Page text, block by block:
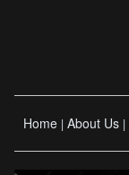
Home | About Us |